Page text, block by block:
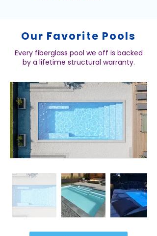
Our Favorite Pools
Every fiberglass pool we off is backed
by a lifetime structural warranty.